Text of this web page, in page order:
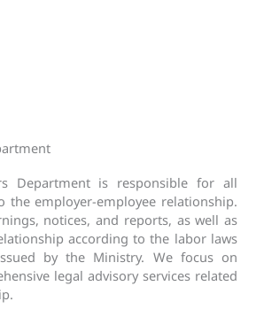
Department is responsible for all
the employer-employee relationship.
notices, and reports, as well as
according to the labor laws
by the Ministry. We focus on
legal advisory services related